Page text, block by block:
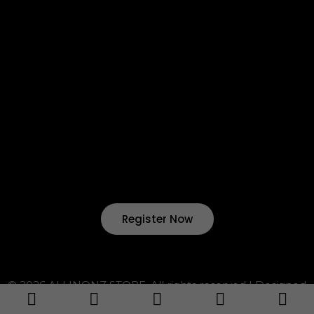
Register Now
© 2026 ALLINONZ STORE. All rights reserved | Designed
by ALLINONZ Service